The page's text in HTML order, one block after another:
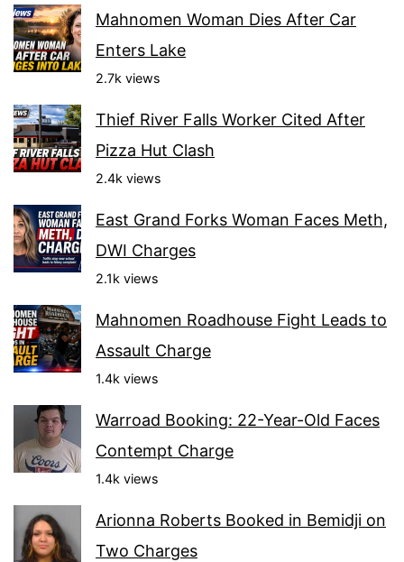
Mahnomen Woman Dies After Car
Enters Lake
2.7k views
Thief River Falls Worker Cited After
Pizza Hut Clash
2.4k views
East Grand Forks Woman Faces Meth,
DWI Charges
2.1k views
Mahnomen Roadhouse Fight Leads to
Assault Charge
1.4k views
Warroad Booking: 22-Year-Old Faces
Contempt Charge
1.4k views
Arionna Roberts Booked in Bemidji on
Two Charges